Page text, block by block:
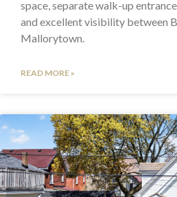
space, separate walk-up
and excellent visibility between
Mallorytown.
READ MORE »